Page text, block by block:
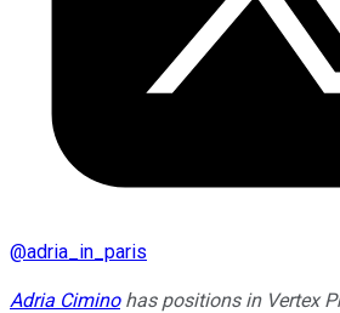
@adria_in_paris
Adria Ciminohas positions in Vertex